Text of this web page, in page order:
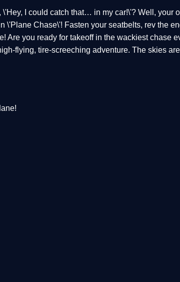
I could catch that… in my car!\'? Well, your
\'Plane Chase\'! Fasten your seatbelts, rev the
Are you ready for takeoff in the wackiest chase
flying, tire-screeching adventure. The skies are